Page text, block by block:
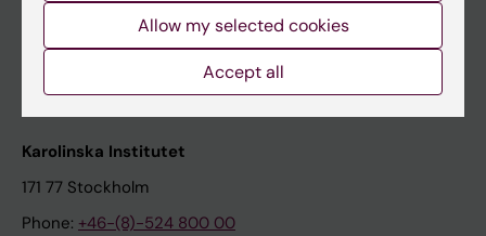
Karolinska Institutet Innovation
Contact the press Office
Karolinska Institutet
171 77 Stockholm
Phone: +46-(8)-524 800 00
Allow my selected cookies
Accept all